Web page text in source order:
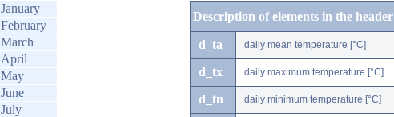
January
February
March
April
May
June
July
Description of elements in the header
d_ta daily mean temperature [°C]
d_tx daily maximum temperature [°C]
d_tn daily minimum temperature [°C]